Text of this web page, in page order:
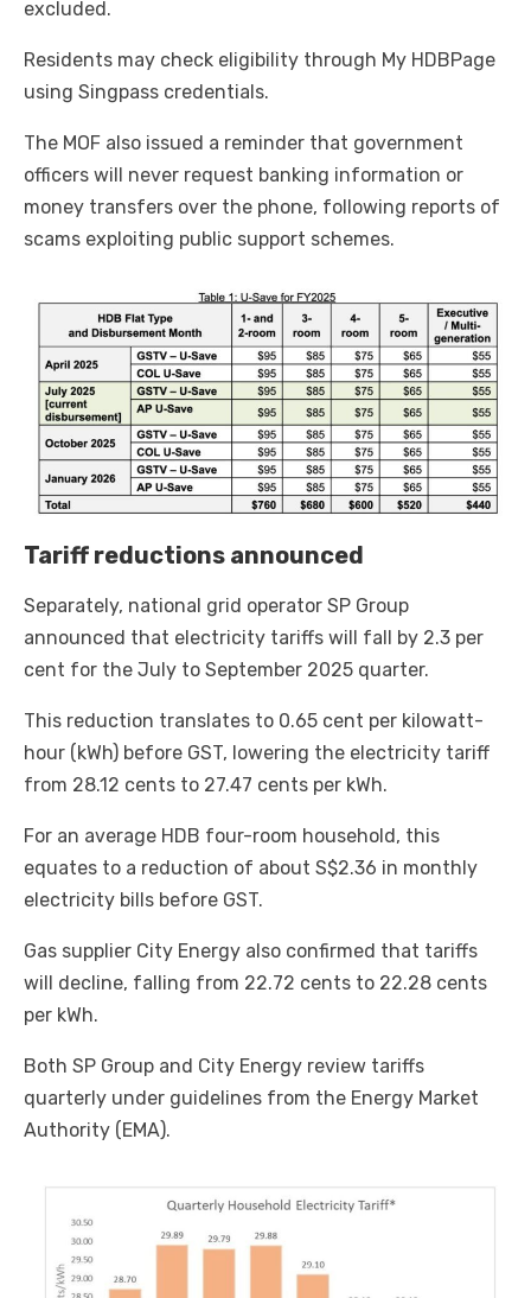
excluded.
Residents may check eligibility through My HDBPage
using Singpass credentials.
The MOF also issued a reminder that government
officers will never request banking information or
money transfers over the phone, following reports of
scams exploiting public support schemes.
Tariff reductions announced
Separately, national grid operator SP Group
announced that electricity tariffs will fall by 2.3 per
cent for the July to September 2025 quarter.
This reduction translates to 0.65 cent per kilowatt-
hour (kWh) before GST, lowering the electricity tariff
from 28.12 cents to 27.47 cents per kWh.
For an average HDB four-room household, this
equates to a reduction of about S$2.36 in monthly
electricity bills before GST.
Gas supplier City Energy also confirmed that tariffs
will decline, falling from 22.72 cents to 22.28 cents
per kWh.
Both SP Group and City Energy review tariffs
quarterly under guidelines from the Energy Market
Authority (EMA).